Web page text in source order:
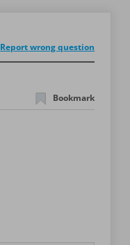
Report wrong question
Bookmark